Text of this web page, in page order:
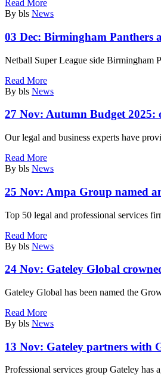
Read More
By bls News
03 Dec: Birmingham Panthers
Netball Super League side Birmingham
Read More
By bls News
27 Nov: Autumn Budget 2025:
Our legal and business experts have
Read More
By bls News
25 Nov: Ampa Group named
Top 50 legal and professional services
Read More
By bls News
24 Nov: Gateley Global
Gateley Global has been named the
Read More
By bls News
13 Nov: Gateley partners with
Professional services group Gateley